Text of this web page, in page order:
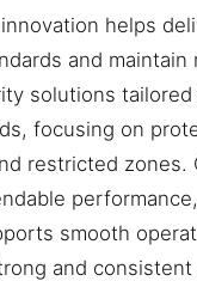
helps
and maintain
solutions
focusing on
restricted zones.
smooth
and